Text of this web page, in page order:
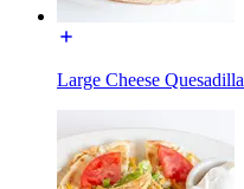
Large Cheese Quesadilla